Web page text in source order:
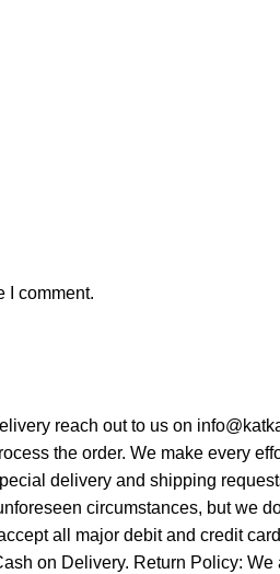
I comment.
reach out to us on
the order. We make every
delivery and shipping
circumstances, but we
all major debit and credit
on Delivery. Return Policy: